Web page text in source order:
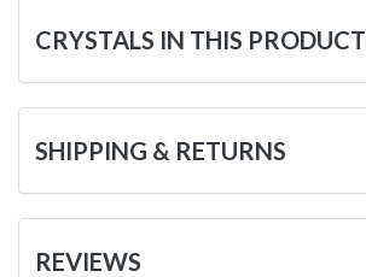
CRYSTALS IN THIS PRODUCT
SHIPPING & RETURNS
REVIEWS